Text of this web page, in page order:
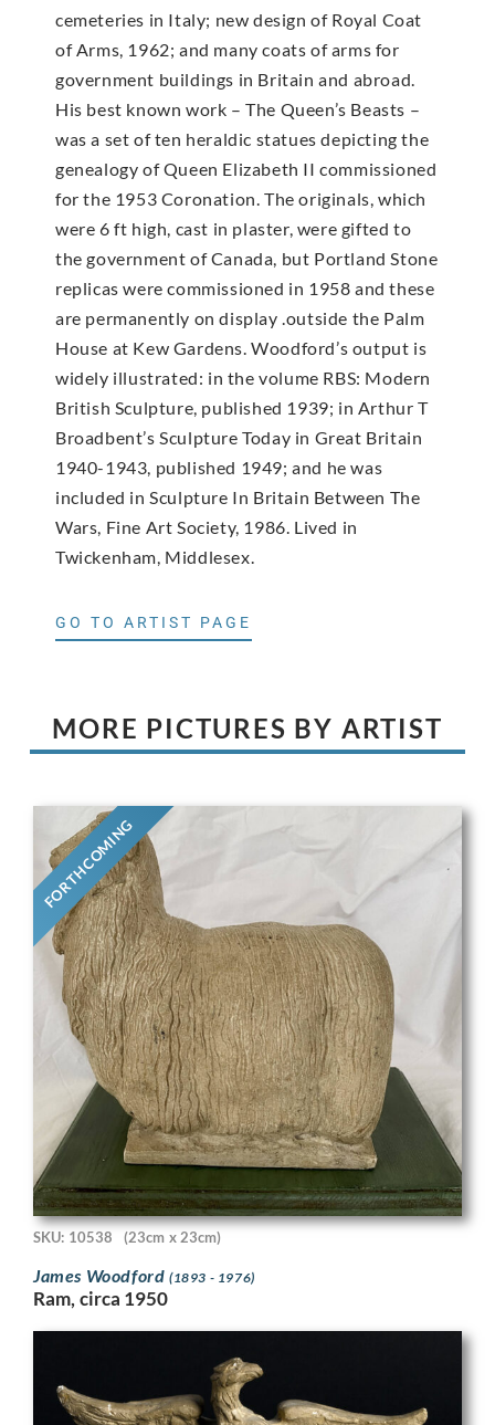
cemeteries in Italy; new design of Royal Coat
of Arms, 1962; and many coats of arms for
government buildings in Britain and abroad.
His best known work – The Queen’s Beasts –
was a set of ten heraldic statues depicting the
genealogy of Queen Elizabeth II commissioned
for the 1953 Coronation. The originals, which
were 6 ft high, cast in plaster, were gifted to
the government of Canada, but Portland Stone
replicas were commissioned in 1958 and these
are permanently on display .outside the Palm
House at Kew Gardens. Woodford’s output is
widely illustrated: in the volume RBS: Modern
British Sculpture, published 1939; in Arthur T
Broadbent’s Sculpture Today in Great Britain
1940-1943, published 1949; and he was
included in Sculpture In Britain Between The
Wars, Fine Art Society, 1986. Lived in
Twickenham, Middlesex.
GO TO ARTIST PAGE
MORE PICTURES BY ARTIST
FORTHCOMING
SKU: 10538 (23cm x 23cm)
James Woodford (1893 - 1976)
Ram, circa 1950